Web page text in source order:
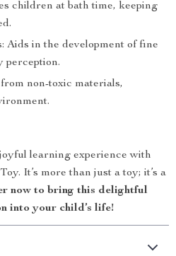
children at bath time, keeping
Aids in the development of fine
perception.
non-toxic materials,
learning experience with
It’s more than just a toy; it’s a
now to bring this delightful
into your child’s life!